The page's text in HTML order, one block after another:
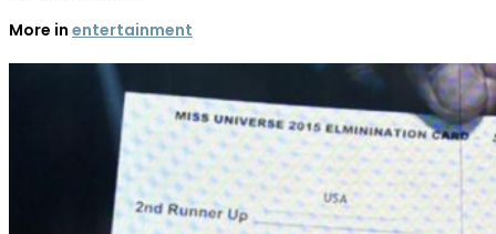
More in entertainment